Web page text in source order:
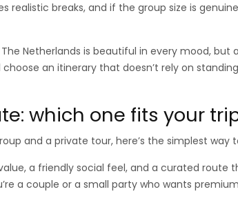
breaks, and if the group size is
Netherlands is beautiful in every mood, but
an itinerary that doesn’t rely on
which one fits your
and a private tour, here’s the simplest way
a friendly social feel, and a curated route
a couple or a small party who wants